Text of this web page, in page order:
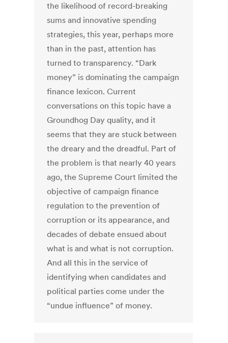
the likelihood of record-breaking
sums and innovative spending
strategies, this year, perhaps more
than in the past, attention has
turned to transparency. “Dark
money” is dominating the campaign
finance lexicon. Current
conversations on this topic have a
Groundhog Day quality, and it
seems that they are stuck between
the dreary and the dreadful. Part of
the problem is that nearly 40 years
ago, the Supreme Court limited the
objective of campaign finance
regulation to the prevention of
corruption or its appearance, and
decades of debate ensued about
what is and what is not corruption.
And all this in the service of
identifying when candidates and
political parties come under the
“undue influence” of money.